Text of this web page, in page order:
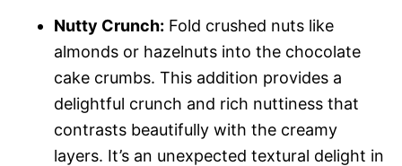
Nutty Crunch: Fold crushed nuts like
almonds or hazelnuts into the chocolate
cake crumbs. This addition provides a
delightful crunch and rich nuttiness that
contrasts beautifully with the creamy
layers. It’s an unexpected textural delight in